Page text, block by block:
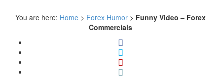
You are here: Home > Forex Humor > Funny Video – Forex
Commercials